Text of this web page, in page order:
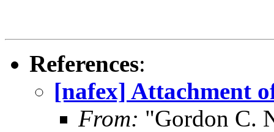
References:
[nafex] Attachment
From: "Gordon C.